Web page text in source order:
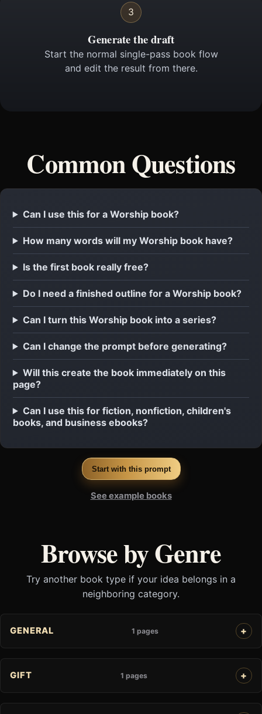
3
Generate the draft
Start the normal single-pass book flow
and edit the result from there.
Common Questions
Can I use this for a Worship book?
How many words will my Worship book have?
Is the first book really free?
Do I need a finished outline for a Worship book?
Can I turn this Worship book into a series?
Can I change the prompt before generating?
Will this create the book immediately on this
page?
Can I use this for fiction, nonfiction, children's
books, and business ebooks?
Start with this prompt
See example books
Browse by Genre
Try another book type if your idea belongs in a
neighboring category.
GENERAL 1 pages
GIFT 1 pages